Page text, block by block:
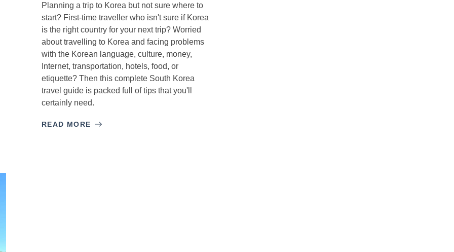
Planning a trip to Korea but not sure where to
start? First-time traveller who isn't sure if Korea
is the right country for your next trip? Worried
about travelling to Korea and facing problems
with the Korean language, culture, money,
Internet, transportation, hotels, food, or
etiquette? Then this complete South Korea
travel guide is packed full of tips that you'll
certainly need.
READ MORE